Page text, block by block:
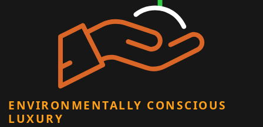
ENVIRONMENTALLY CONSCIOUS
LUXURY